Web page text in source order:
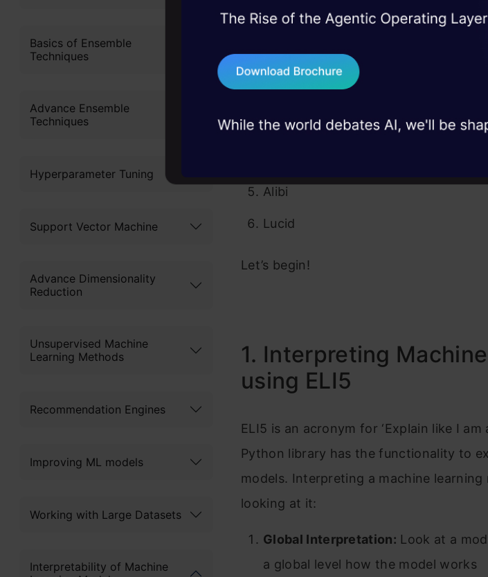
Basics of Ensemble
Techniques
Advance Ensemble
Techniques
Hyperparameter Tuning
Support Vector Machine
Advance Dimensionality
Reduction
Unsupervised Machine
Learning Methods
Recommendation Engines
Improving ML models
Working with Large Datasets
Interpretability of Machine
Here are the 6 Python libraries we’ll be
ELI5
SHAP
Alibi
Lucid
Let’s begin!
1. Interpreting
using ELI5
ELI5 is an acronym for ‘Explain like I
Python library has the functionality to
models. Interpreting a machine
looking at it:
Global Interpretation: Look at a
a global level how the model works
45+ hack sessions: Real engineering
75+ AI talks: Real case studies and
industry insights